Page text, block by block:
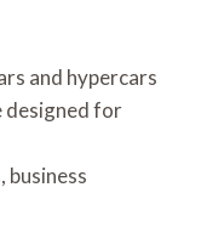
and hypercars
designed for
business